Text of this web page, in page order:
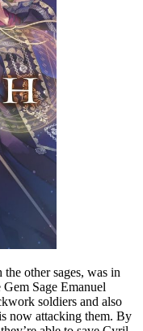
other sages, was in
Sage Emanuel
soldiers and also
now attacking them. By